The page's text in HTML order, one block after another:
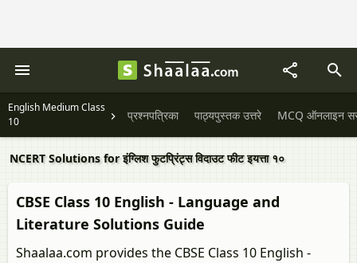
English Medium Class
10
प्रश्नपत्रिका पाठ्यपुस्तक उत्तरे MCQ ऑनलाइन
NCERT Solutions for इंग्लिश फुटप्रिंट्स विदाउट फीट इयत्ता १०
CBSE Class 10 English - Language and
Literature Solutions Guide
Shaalaa.com provides the CBSE Class 10 English -